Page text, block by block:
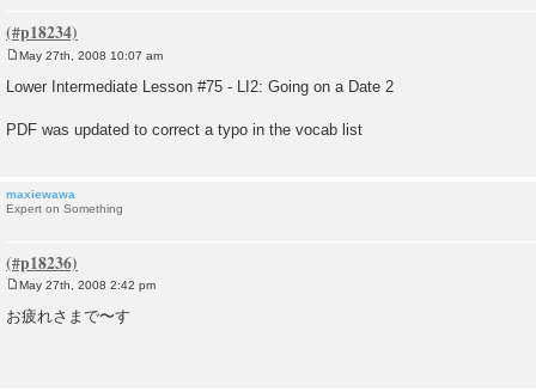
s
May 27th, 2008 10:07 am
Lower Intermediate Lesson #75 - LI2: Going on a Date 2
PDF was updated to correct a typo in the vocab list
maxiewawa
Expert on Something
o
s
May 27th, 2008 2:42 pm
お疲れさまで〜す